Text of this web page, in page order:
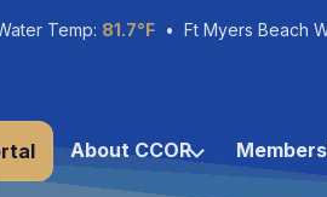
Temp: 81.7°F • Ft Myers Beach
About CCOR